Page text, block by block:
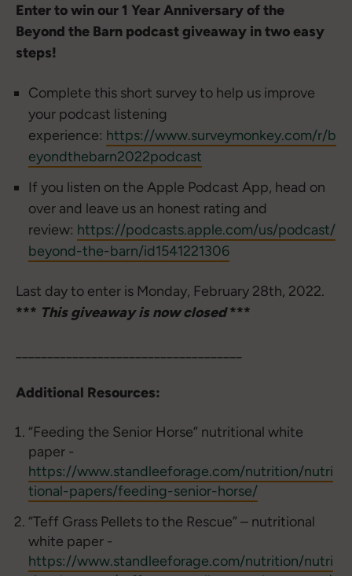
Enter to win our 1 Year Anniversary of the
Beyond the Barn podcast giveaway in two easy
steps!
Complete this short survey to help us improve
your podcast listening
experience: https://www.surveymonkey.com/r/b
eyondthebarn2022podcast
If you listen on the Apple Podcast App, head on
over and leave us an honest rating and
review: https://podcasts.apple.com/us/podcast/
beyond-the-barn/id1541221306
Last day to enter is Monday, February 28th, 2022.
*** This giveaway is now closed***
Additional Resources:
“Feeding the Senior Horse” nutritional white
paper -
https://www.standleeforage.com/nutrition/nutri
tional-papers/feeding-senior-horse/
“Teff Grass Pellets to the Rescue” – nutritional
white paper -
https://www.standleeforage.com/nutrition/nutri